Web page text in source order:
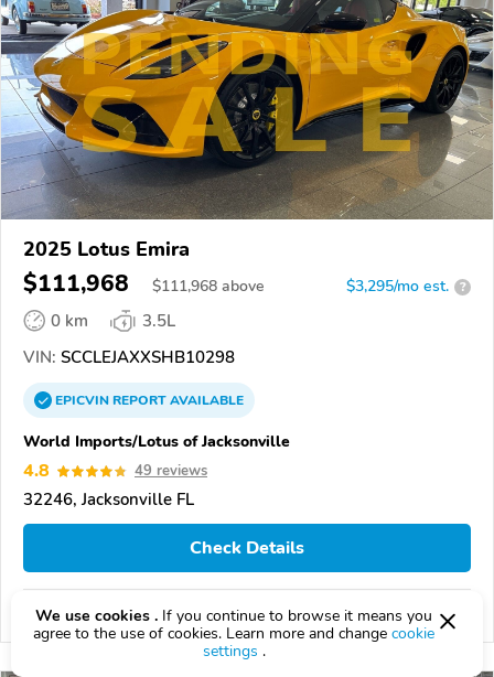
2025 Lotus Emira
$111,968 $111,968 above $3,295/mo est. ?
0 km
3.5L
VIN: SCCLEJAXXSHB10298
EPICVINREPORTAVAILABLE
World Imports/Lotus of Jacksonville
4.8 49 reviews
32246, Jacksonville FL
Check Details
Compare
We use cookies . If you continue to browse it means you
agree to the use of cookies. Learn more and change cookie
settings .